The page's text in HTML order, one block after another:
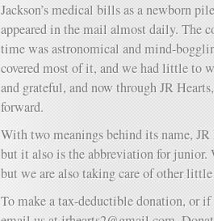
Jackson’s medical bills as a newborn
appeared in the mail almost daily. The
time was astronomical and mind-
covered most of it, and we had little to
and grateful, and now through JR
forward.
With two meanings behind its name, JR
but it also is the abbreviation for junior.
but we are also taking care of other
To make a tax-deductible donation, or if